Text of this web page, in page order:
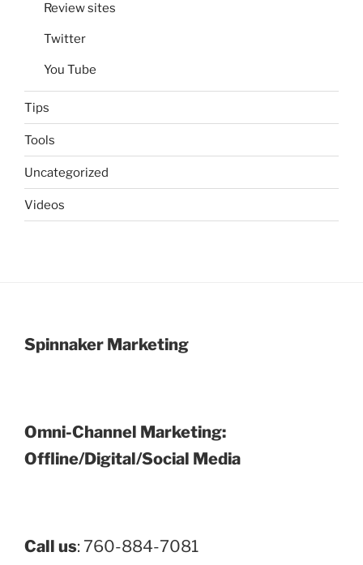
Review sites
Twitter
You Tube
Tips
Tools
Uncategorized
Videos
Spinnaker Marketing
Omni-Channel Marketing:
Offline/Digital/Social Media
Call us: 760-884-7081